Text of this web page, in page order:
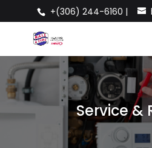
+(306) 244-6160 |
Service &